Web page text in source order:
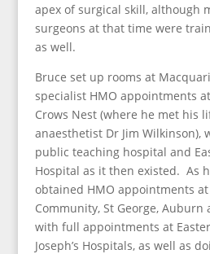
apex of surgical skill, although
surgeons at that time were
as well.
Bruce set up rooms at
specialist HMO appointments
Crows Nest (where he met his
anaesthetist Dr Jim Wilkinson),
public teaching hospital and
Hospital as it then existed. As
obtained HMO appointments
Community, St George, Auburn
with full appointments at
Joseph’s Hospitals, as well as